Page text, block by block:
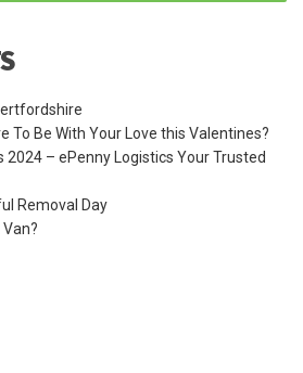
To Be With Your Love this Valentines?
2024 – ePenny Logistics Your Trusted
Removal Day